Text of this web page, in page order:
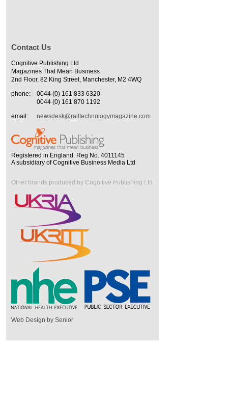
Contact Us
Cognitive Publishing Ltd
Magazines That Mean Business
2nd Floor, 82 King Street, Manchester, M2 4WQ
phone:
0044 (0) 161 833 6320
0044 (0) 161 870 1192
email:
newsdesk@railtechnologymagazine.com
Registered in England. Reg No. 4011145
A subsidiary of Cognitive Business Media Ltd
Other brands produced by Cognitive Publishing Ltd
Web Design by Senior